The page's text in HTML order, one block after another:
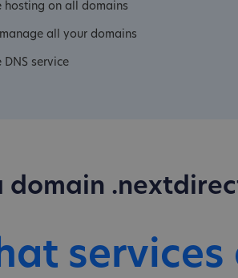
hosting on all domains
all your domains
DNS service
domain
services